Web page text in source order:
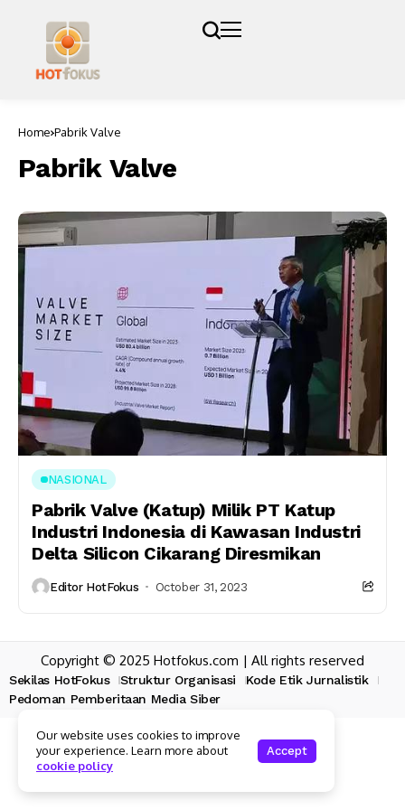
Home Pabrik Valve
Pabrik Valve
NASIONAL
Pabrik Valve (Katup) Milik PT Katup
Industri Indonesia di Kawasan Industri
Delta Silicon Cikarang Diresmikan
Editor HotFokus October 31, 2023
Copyright © 2025 Hotfokus.com | All rights reserved
Sekilas HotFokus Struktur Organisasi
Kode Etik Jurnalistik
Pedoman Pemberitaan Media Siber
Our website uses cookies to improve
your experience. Learn more about
cookie policy
Accept